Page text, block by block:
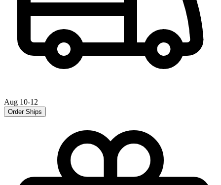
Aug 10-12
Order Ships